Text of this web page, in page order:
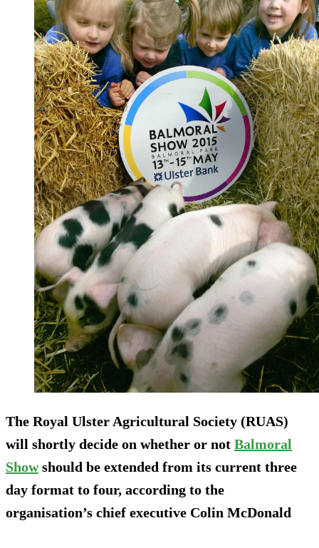
The Royal Ulster Agricultural Society (RUAS)
will shortly decide on whether or not Balmoral
Showshould be extended from its current three
day format to four, according to the
organisation’s chief executive Colin McDonald